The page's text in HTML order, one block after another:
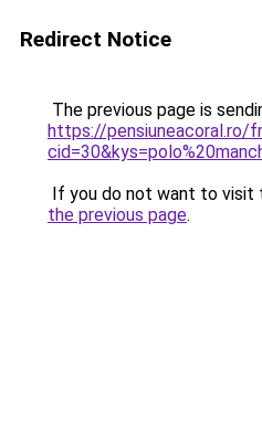
Redirect Notice
The previous page is
https://pensiuneacoral.ro/
If you do not want to visit
the previous page.